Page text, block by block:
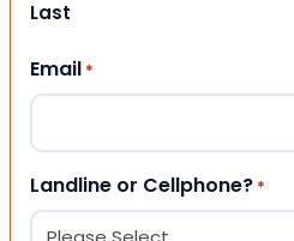
Last
Email *
Landline or Cellphone? *